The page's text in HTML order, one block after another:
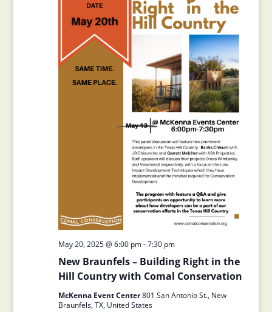
New Braunfels – Building Right in the
Hill Country with Comal Conservation
May 20, 2025 @ 6:00 pm-7:30 pm
McKenna Event Center801 San Antonio St., New
Braunfels, TX, United States